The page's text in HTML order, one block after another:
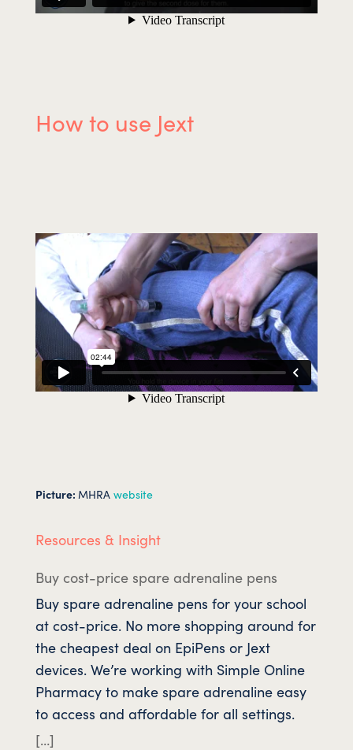
How to use Jext
Picture: MHRA website
Resources & Insight
Buy cost-price spare adrenaline pens
Buy spare adrenaline pens for your school
at cost-price. No more shopping around for
the cheapest deal on EpiPens or Jext
devices. We’re working with Simple Online
Pharmacy to make spare adrenaline easy
to access and affordable for all settings.
[…]